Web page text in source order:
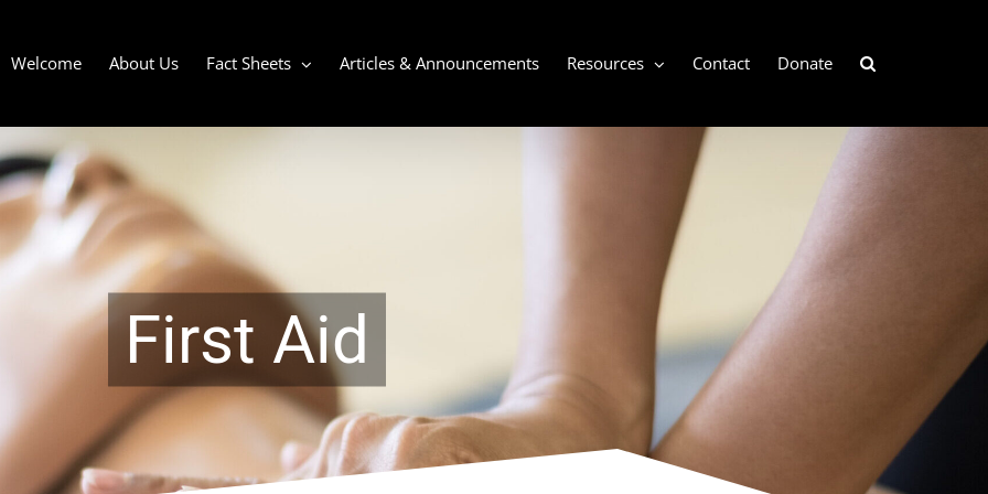
Welcome About Us Fact Sheets Articles & Announcements Resources Contact Donate
First Aid